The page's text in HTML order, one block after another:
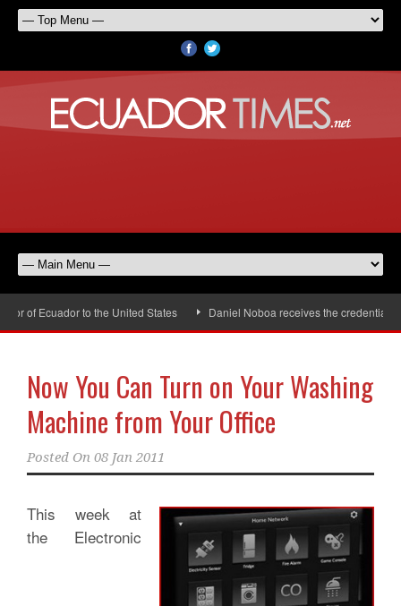
of Ecuador to the United States Daniel Noboa receives the credentials of
Now You Can Turn on Your Washing
Machine from Your Office
Posted On 08 Jan 2011
This week at
the Electronic